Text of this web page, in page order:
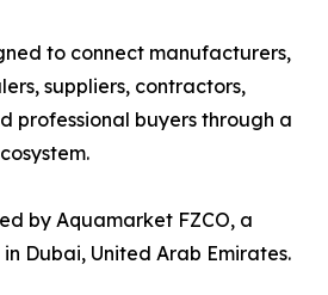
to connect manufacturers,
suppliers, contractors,
professional buyers through a
by Aquamarket FZCO, a
Dubai, United Arab Emirates.